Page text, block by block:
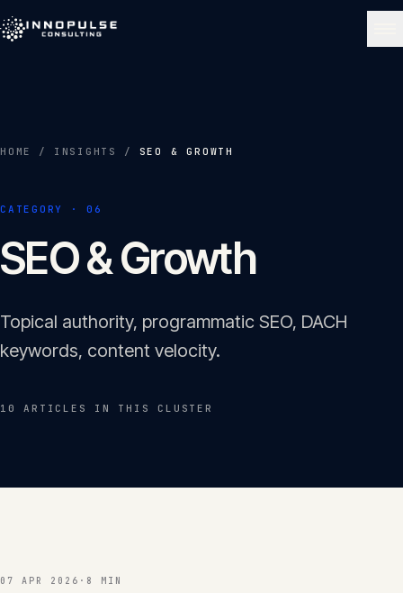
Home 01
About
Services
Portfolio 04
Insights
Glossary
HOME / INSIGHTS / SEO & GROWTH
CATEGORY ·06
SEO & Growth
Topical authority, programmatic SEO, DACH
keywords, content velocity.
10 ARTICLE S IN THIS CLUSTER
07 APR 2026 · 8 MIN